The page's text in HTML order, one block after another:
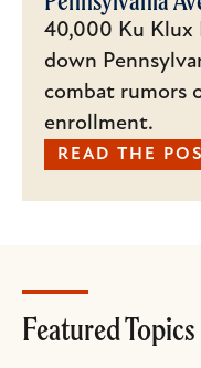
40,000 Ku Klux
down
combat rumors
enrollment.
READ THE
Featured Topics